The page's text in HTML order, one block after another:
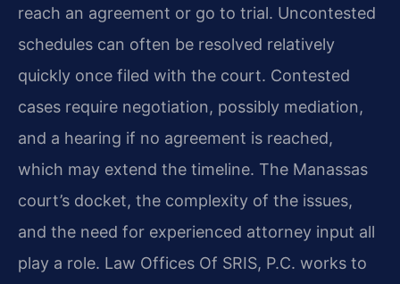
reach an agreement or go to trial. Uncontested
schedules can often be resolved relatively
quickly once filed with the court. Contested
cases require negotiation, possibly mediation,
and a hearing if no agreement is reached,
which may extend the timeline. The Manassas
court’s docket, the complexity of the issues,
and the need for experienced attorney input all
play a role. Law Offices Of SRIS, P.C. works to